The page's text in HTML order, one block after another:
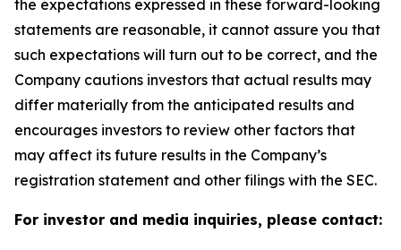
the expectations expressed in these forward-looking
statements are reasonable, it cannot assure you that
such expectations will turn out to be correct, and the
Company cautions investors that actual results may
differ materially from the anticipated results and
encourages investors to review other factors that
may affect its future results in the Company’s
registration statement and other filings with the SEC.
For investor and media inquiries, please contact: